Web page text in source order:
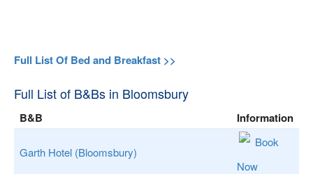
Full List Of Bed and Breakfast >>
Full List of B&Bs in Bloomsbury
B&B Information
Garth Hotel (Bloomsbury)
Book
Now